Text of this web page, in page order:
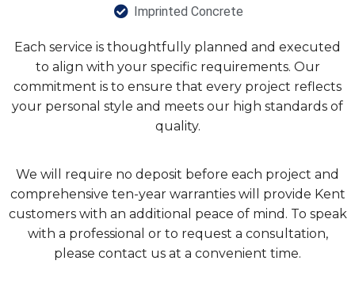
Imprinted Concrete
Each service is thoughtfully planned and executed
to align with your specific requirements. Our
commitment is to ensure that every project reflects
your personal style and meets our high standards of
quality.
We will require no deposit before each project and
comprehensive ten-year warranties will provide Kent
customers with an additional peace of mind. To speak
with a professional or to request a consultation,
please contact us at a convenient time.